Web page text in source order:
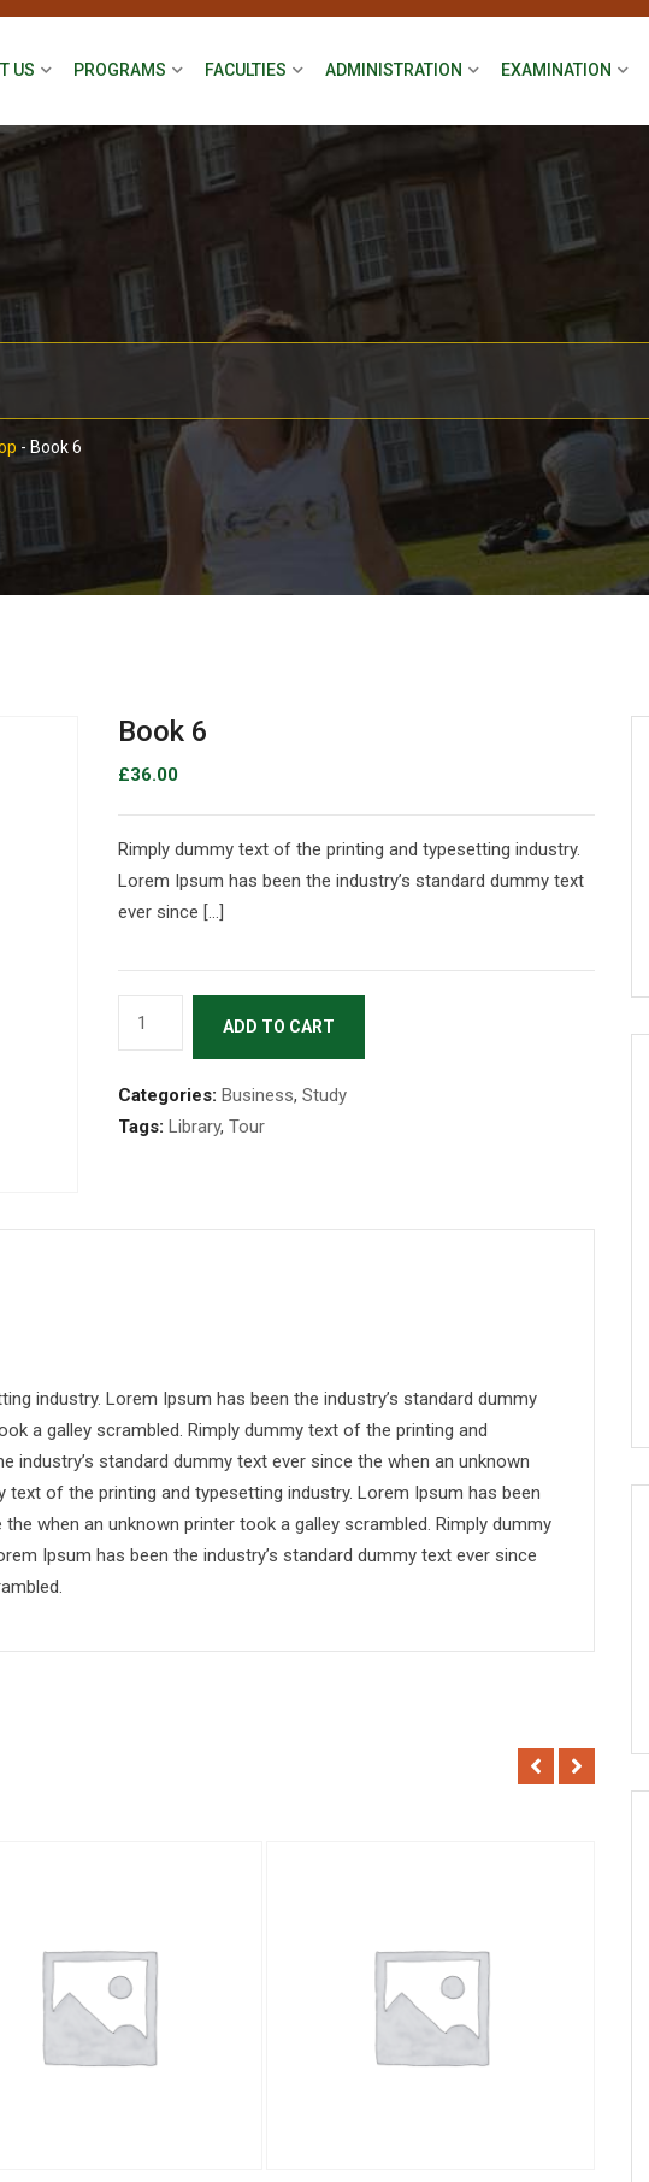
US PROGRAMS FACULTIES ADMINISTRATION EXAMINATION
- Book 6
Book 6
£36.00
Rimply dummy text of the printing and typesetting industry.
Lorem Ipsum has been the industry’s standard dummy text
ever since […]
ADD TO CART
Categories: Business, Study
Tags: Library, Tour
industry. Lorem Ipsum has been the industry’s standard dummy
a galley scrambled. Rimply dummy text of the printing and
industry’s standard dummy text ever since the when an unknown
text of the printing and typesetting industry. Lorem Ipsum has been
when an unknown printer took a galley scrambled. Rimply dummy
Ipsum has been the industry’s standard dummy text ever since
Add to Wishlist
Quick View
Add to Wishlist
Quick View